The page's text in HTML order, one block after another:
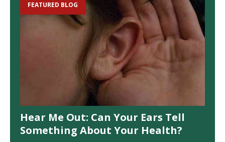
FEATURED BLOG
Hear Me Out: Can Your Ears Tell
Something About Your Health?